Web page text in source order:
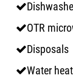
OTR
Disposals
Water